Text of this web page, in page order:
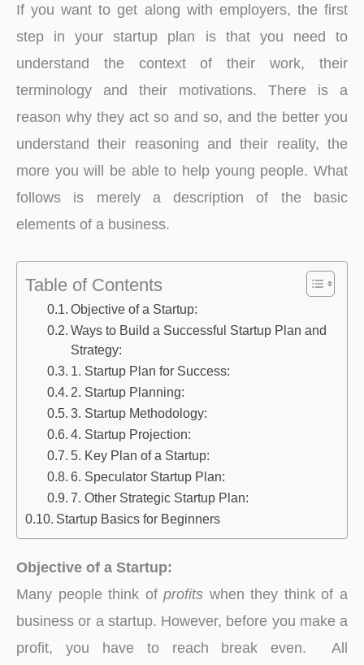
If you want to get along with employers, the first
step in your startup plan is that you need to
understand the context of their work, their
terminology and their motivations. There is a
reason why they act so and so, and the better you
understand their reasoning and their reality, the
more you will be able to help young people. What
follows is merely a description of the basic
elements of a business.
Table of Contents
Objective of a Startup:
Ways to Build a Successful Startup Plan and
Strategy:
1. Startup Plan for Success:
2. Startup Planning:
3. Startup Methodology:
4. Startup Projection:
5. Key Plan of a Startup:
6. Speculator Startup Plan:
7. Other Strategic Startup Plan:
Startup Basics for Beginners
Objective of a Startup:
Many people think ofprofits when they think of a
business or a startup. However, before you make a
profit, you have to reach break even. All